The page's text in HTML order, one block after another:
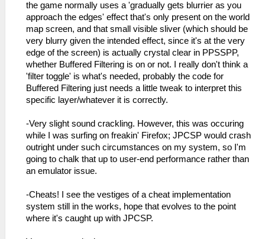
the game normally uses a 'gradually gets blurrier as you
approach the edges' effect that's only present on the world
map screen, and that small visible sliver (which should be
very blurry given the intended effect, since it's at the very
edge of the screen) is actually crystal clear in PPSSPP,
whether Buffered Filtering is on or not. I really don't think a
'filter toggle' is what's needed, probably the code for
Buffered Filtering just needs a little tweak to interpret this
specific layer/whatever it is correctly.
-Very slight sound crackling. However, this was occuring
while I was surfing on freakin' Firefox; JPCSP would crash
outright under such circumstances on my system, so I'm
going to chalk that up to user-end performance rather than
an emulator issue.
-Cheats! I see the vestiges of a cheat implementation
system still in the works, hope that evolves to the point
where it's caught up with JPCSP.